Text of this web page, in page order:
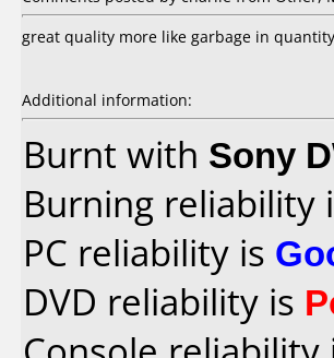
great quality more like garbage in
Additional information:
Burnt with Sony
Burning reliability
PC reliability is
DVD reliability is